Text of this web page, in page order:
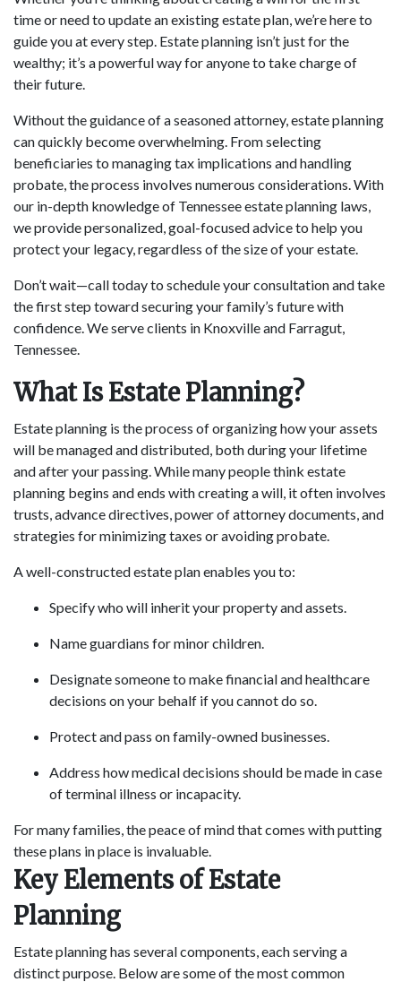
time or need to update an existing estate plan, we’re here to
guide you at every step. Estate planning isn’t just for the
wealthy; it’s a powerful way for anyone to take charge of
their future.
Without the guidance of a seasoned attorney, estate planning
can quickly become overwhelming. From selecting
beneficiaries to managing tax implications and handling
probate, the process involves numerous considerations. With
our in-depth knowledge of Tennessee estate planning laws,
we provide personalized, goal-focused advice to help you
protect your legacy, regardless of the size of your estate.
Don’t wait—call today to schedule your consultation and take
the first step toward securing your family’s future with
confidence. We serve clients in Knoxville and Farragut,
Tennessee.
What Is Estate Planning?
Estate planning is the process of organizing how your assets
will be managed and distributed, both during your lifetime
and after your passing. While many people think estate
planning begins and ends with creating a will, it often involves
trusts, advance directives, power of attorney documents, and
strategies for minimizing taxes or avoiding probate.
A well-constructed estate plan enables you to:
Specify who will inherit your property and assets.
Name guardians for minor children.
Designate someone to make financial and healthcare
decisions on your behalf if you cannot do so.
Protect and pass on family-owned businesses.
Address how medical decisions should be made in case
of terminal illness or incapacity.
For many families, the peace of mind that comes with putting
these plans in place is invaluable.
Key Elements of Estate
Planning
Estate planning has several components, each serving a
distinct purpose. Below are some of the most common